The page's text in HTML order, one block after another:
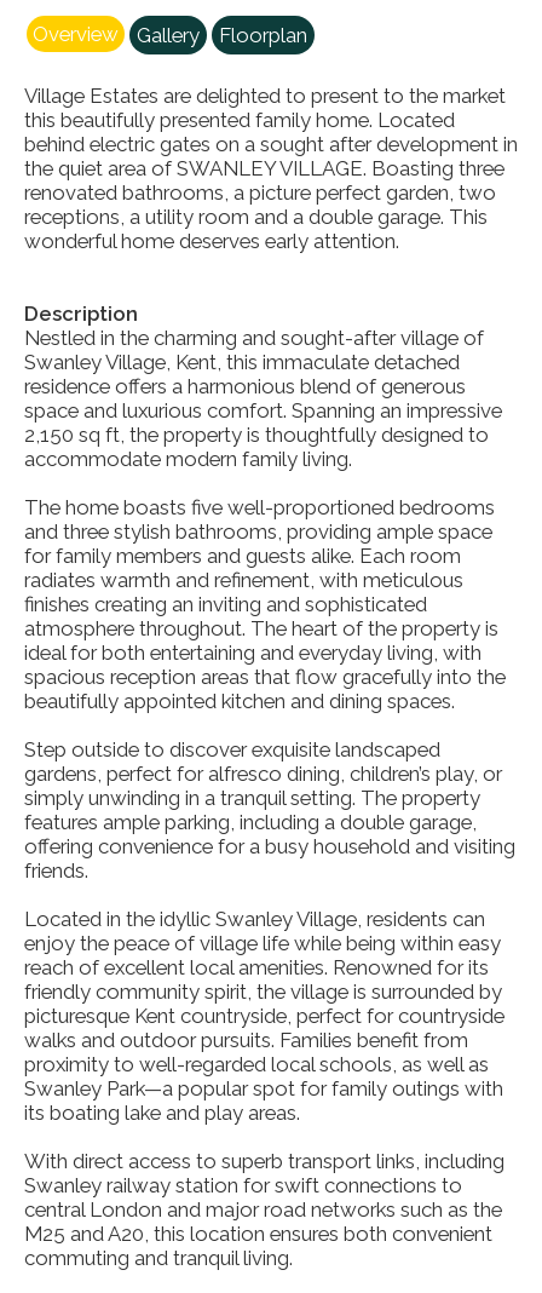
Overview Gallery Floorplan
Village Estates are delighted to present to the market
this beautifully presented family home. Located
behind electric gates on a sought after development in
the quiet area of SWANLEY VILLAGE. Boasting three
renovated bathrooms, a picture perfect garden, two
receptions, a utility room and a double garage. This
wonderful home deserves early attention.
Description
Nestled in the charming and sought-after village of
Swanley Village, Kent, this immaculate detached
residence offers a harmonious blend of generous
space and luxurious comfort. Spanning an impressive
2,150 sq ft, the property is thoughtfully designed to
accommodate modern family living.
The home boasts five well-proportioned bedrooms
and three stylish bathrooms, providing ample space
for family members and guests alike. Each room
radiates warmth and refinement, with meticulous
finishes creating an inviting and sophisticated
atmosphere throughout. The heart of the property is
ideal for both entertaining and everyday living, with
spacious reception areas that flow gracefully into the
beautifully appointed kitchen and dining spaces.
Step outside to discover exquisite landscaped
gardens, perfect for alfresco dining, children’s play, or
simply unwinding in a tranquil setting. The property
features ample parking, including a double garage,
offering convenience for a busy household and visiting
friends.
Located in the idyllic Swanley Village, residents can
enjoy the peace of village life while being within easy
reach of excellent local amenities. Renowned for its
friendly community spirit, the village is surrounded by
picturesque Kent countryside, perfect for countryside
walks and outdoor pursuits. Families benefit from
proximity to well-regarded local schools, as well as
Swanley Park—a popular spot for family outings with
its boating lake and play areas.
With direct access to superb transport links, including
Swanley railway station for swift connections to
central London and major road networks such as the
M25 and A20, this location ensures both convenient
commuting and tranquil living.